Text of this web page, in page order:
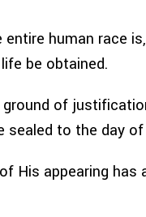
human race
be obtained.
of
sealed to the day
appearing